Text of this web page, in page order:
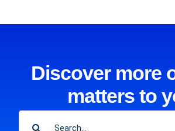
Discover more
matters to